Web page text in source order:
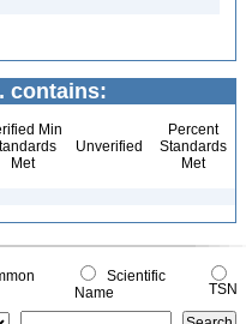
contains:
Min
Met
Unverified
Percent
Standards
Met
Scientific
Name
TSN